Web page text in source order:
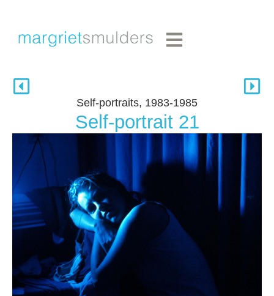
Self-portraits, 1983-1985
Self-portrait 21